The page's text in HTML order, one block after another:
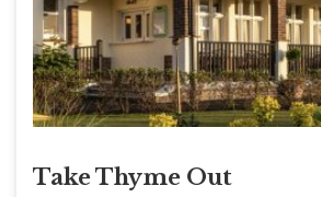
Take Thyme Out